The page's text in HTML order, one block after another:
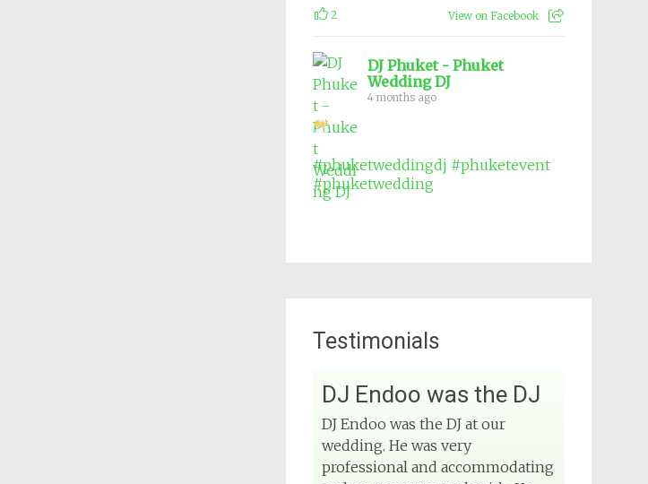
2 View on Facebook
DJ Phuket - Phuket
Wedding DJ
4 months ago
#phuketweddingdj #phuketevent
#phuketwedding
DJ Phuket - Phuket
Wedding DJ
4 months ago
Sound and lighting
Testimonials
DJ Endoo was the DJ
DJ Endoo was the DJ at our
wedding. He was very
professional and accommodating